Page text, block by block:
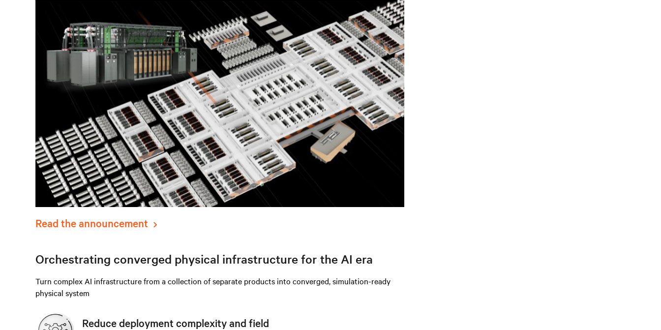
Read the announcement
Orchestrating converged physical infrastructure for the AI era
Turn complex AI infrastructure from a collection of separate products into converged, simulation-ready
physical system
Reduce deployment complexity and field